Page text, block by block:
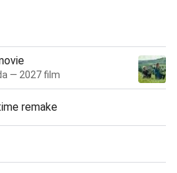
— 2027 film
remake